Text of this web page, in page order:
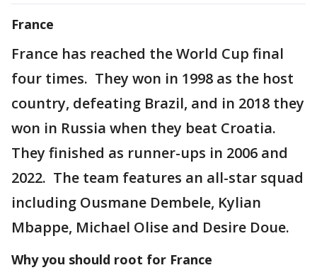
France
France has reached the World Cup final
four times. They won in 1998 as the host
country, defeating Brazil, and in 2018 they
won in Russia when they beat Croatia.
They finished as runner-ups in 2006 and
2022. The team features an all-star squad
including Ousmane Dembele, Kylian
Mbappe, Michael Olise and Desire Doue.
Why you should root for France